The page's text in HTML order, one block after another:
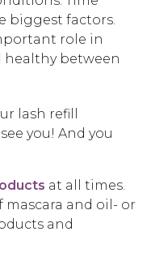
biggest factors.
role in
healthy between
lash refill
you! And you
at all times.
mascara and oil- or
and